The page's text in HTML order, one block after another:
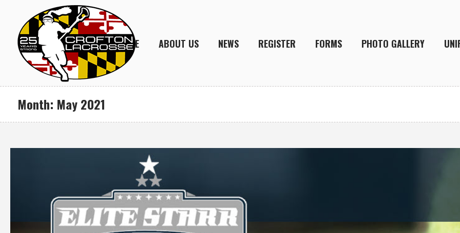
HOME ABOUT US NEWS REGISTER FORMS PHOTO GALLERY
Month: May 2021